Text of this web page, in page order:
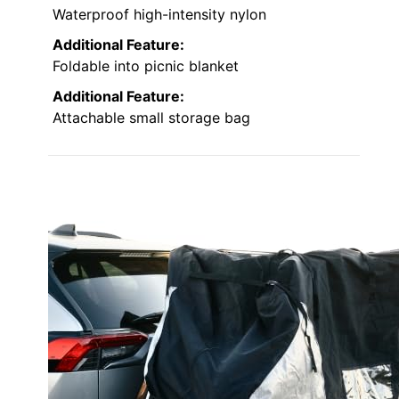
Waterproof high-intensity nylon
Additional Feature:
Foldable into picnic blanket
Additional Feature:
Attachable small storage bag